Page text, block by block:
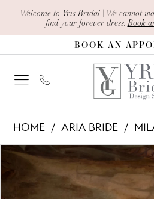
Enable
Accessibility
impaired
Pause
content
Welcome to Yris Bridal | We cannot
find your forever dress. Book
BOOK AN
Carmel
HOME ARIA BRIDE
Products
Views
Carousel
Skip
to
PAUSE AUTOPLAY
PREVIOUS SLIDE
NEXT SLIDE
0
1